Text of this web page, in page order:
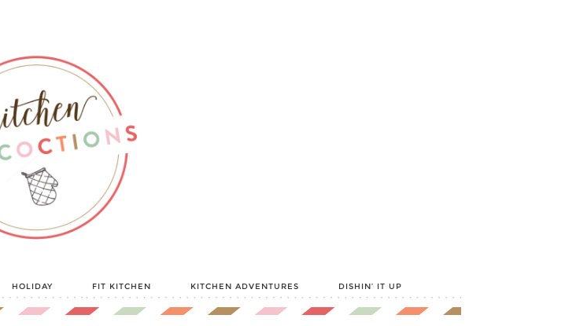
HOLIDAY FIT KITCHEN KITCHEN ADVENTURES DISHIN’ IT UP